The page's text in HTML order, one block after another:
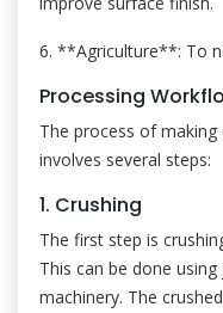
6. **Agriculture**: To
Processing
The process of
involves several steps:
1. Crushing
The first step is
This can be done
machinery. The